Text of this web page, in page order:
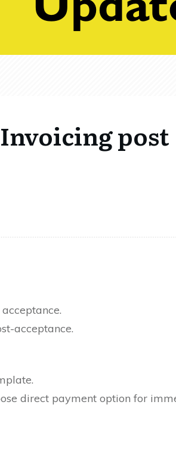
post
acceptance.
direct payment option for